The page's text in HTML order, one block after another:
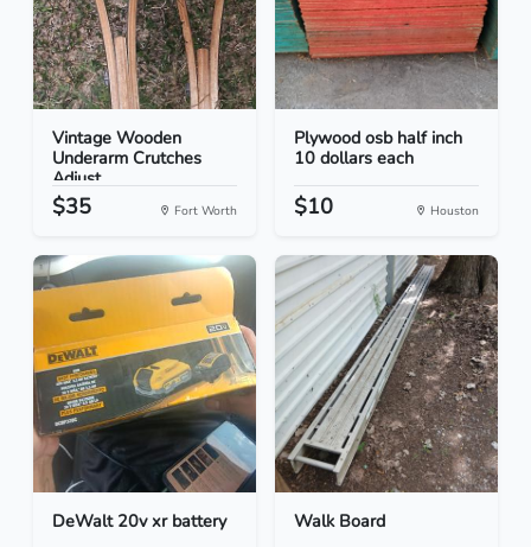
Vintage Wooden
Underarm Crutches
Adjust...
$35 Fort Worth
Plywood osb half inch
10 dollars each
$10 Houston
DeWalt 20v xr battery Walk Board